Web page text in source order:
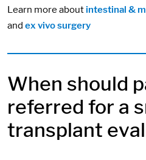
Learn more about intestinal &
and ex vivo surgery
When should
referred for a
transplant